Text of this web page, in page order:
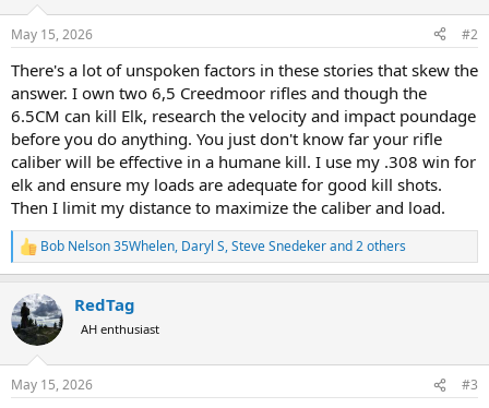
s
May 15, 2026 #2
There's a lot of unspoken factors in these stories that skew the
answer. I own two 6,5 Creedmoor rifles and though the
6.5CM can kill Elk, research the velocity and impact poundage
before you do anything. You just don't know far your rifle
caliber will be effective in a humane kill. I use my .308 win for
elk and ensure my loads are adequate for good kill shots.
Then I limit my distance to maximize the caliber and load.
R
e
c
t
i
s
Bob Nelson 35Whelen, Daryl S,Steve Snedekerand 2 others
RedTag
AH enthusiast
May 15, 2026 #3